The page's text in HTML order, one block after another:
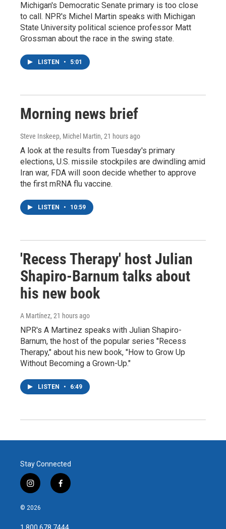
Michigan's Democratic Senate primary is too close
to call. NPR's Michel Martin speaks with Michigan
State University political science professor Matt
Grossman about the race in the swing state.
LISTEN • 5:01
Morning news brief
Steve Inskeep, Michel Martin, 21 hours ago
A look at the results from Tuesday's primary
elections, U.S. missile stockpiles are dwindling amid
Iran war, FDA will soon decide whether to approve
the first mRNA flu vaccine.
LISTEN • 10:59
'Recess Therapy' host Julian
Shapiro-Barnum talks about
his new book
A Martínez, 21 hours ago
NPR's A Martinez speaks with Julian Shapiro-
Barnum, the host of the popular series "Recess
Therapy," about his new book, "How to Grow Up
Without Becoming a Grown-Up."
LISTEN • 6:49
Stay Connected
i
n
s
a
f
a
b
© 2026